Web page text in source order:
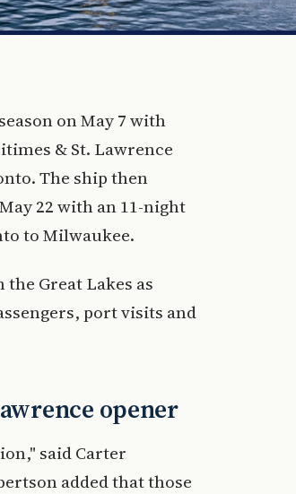
on May 7 with
& St. Lawrence
The ship then
22 with an 11-night
to Milwaukee.
the Great Lakes as
port visits and
opener
said Carter
added that those